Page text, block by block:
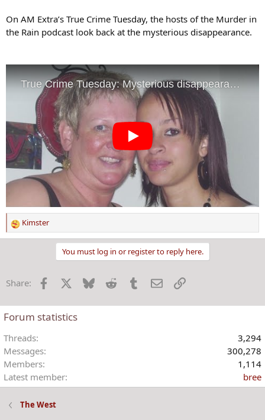
On AM Extra’s True Crime Tuesday, the hosts of the Murder in
the Rain podcast look back at the mysterious disappearance.
R
e
i
n
s
Kimster
You must log in or register to reply here.
Share: Facebook Bluesky Reddit TumblrEmailLink
Forum statistics
Threads
3,294
Messages
300,278
Members
1,114
Latest member
bree
The West